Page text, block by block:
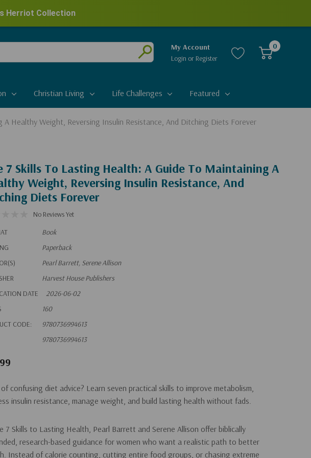
Herriot Collection
Submit
My Account
Login or Register
0
Christian Living Life Challenges Featured
Healthy Weight, Reversing Insulin Resistance, And Ditching Diets Forever
7 Skills To Lasting Health: A Guide To Maintaining A
Weight, Reversing Insulin Resistance, And
Diets Forever
No Reviews Yet
Book
Paperback
Pearl Barrett, Serene Allison
Harvest House Publishers
DATE
2026-06-02
160
CODE:
9780736994613
9780736994613
of confusing diet advice? Learn seven practical skills to improve metabolism,
insulin resistance, manage weight, and build lasting health without fads.
7 Skills to Lasting Health, Pearl Barrett and Serene Allison offer biblically
research-based guidance for women who want a realistic path to better
Instead of calorie counting, cutting entire food groups, or chasing extreme